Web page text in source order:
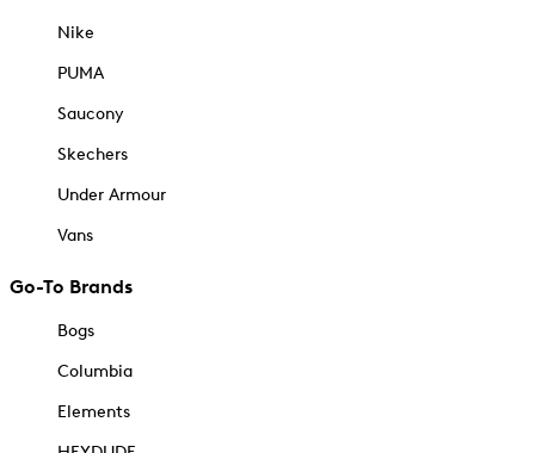
Nike
PUMA
Saucony
Skechers
Under Armour
Vans
Go-To Brands
Bogs
Columbia
Elements